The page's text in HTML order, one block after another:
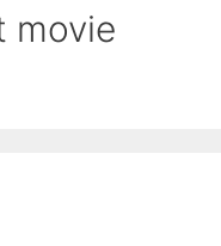
movie